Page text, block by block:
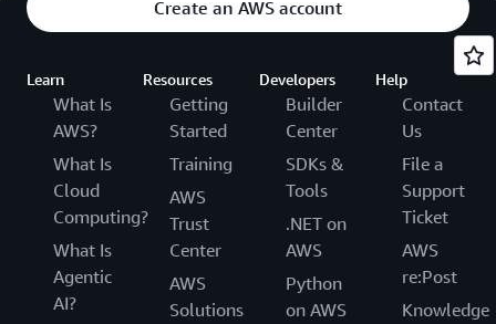
Create an AWS account
Learn
What Is
AWS?
What Is
Cloud
Computing?
What Is
Agentic
AI?
Resources
Getting
Started
Training
AWS
Trust
Center
AWS
Solutions
Developers
Builder
Center
SDKs &
Tools
.NET on
AWS
Python
on AWS
Help
Contact
Us
File a
Support
Ticket
AWS
re:Post
Knowledge